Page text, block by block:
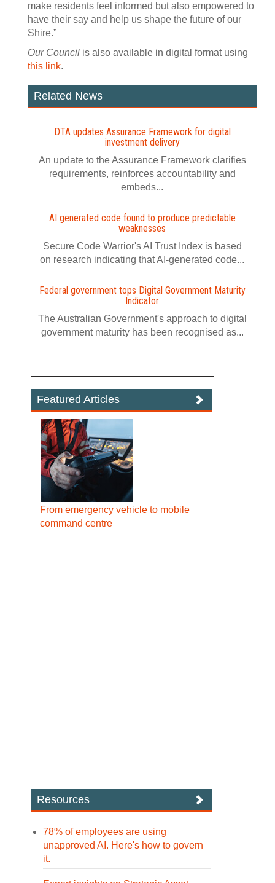
make residents feel informed but also empowered to
have their say and help us shape the future of our
Shire.”
Our Council is also available in digital format using
this link.
Related News
DTA updates Assurance Framework for digital
investment delivery
An update to the Assurance Framework clarifies
requirements, reinforces accountability and
embeds...
AI generated code found to produce predictable
weaknesses
Secure Code Warrior's AI Trust Index is based
on research indicating that AI-generated code...
Federal government tops Digital Government Maturity
Indicator
The Australian Government's approach to digital
government maturity has been recognised as...
Featured Articles
From emergency vehicle to mobile
command centre
Resources
78% of employees are using
unapproved AI. Here's how to govern
it.